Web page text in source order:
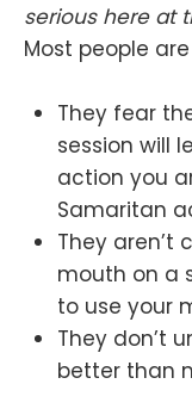
serious here at
Most people
They fear
session will
action you
Samaritan
They aren’t
mouth on a
to use your
They don’t
better than